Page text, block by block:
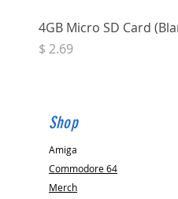
4GB Micro SD Card
Price
$ 2.69
Shop
Amiga
Commodore 64
Merch